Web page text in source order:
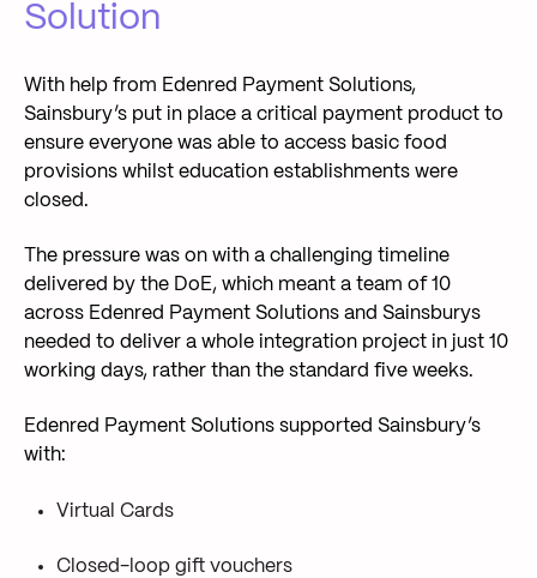
Solution
With help from Edenred Payment Solutions,
Sainsbury’s put in place a critical payment product to
ensure everyone was able to access basic food
provisions whilst education establishments were
closed.
The pressure was on with a challenging timeline
delivered by the DoE, which meant a team of 10
across Edenred Payment Solutions and Sainsburys
needed to deliver a whole integration project in just 10
working days, rather than the standard five weeks.
Edenred Payment Solutions supported Sainsbury’s
with:
Virtual Cards
Closed-loop gift vouchers